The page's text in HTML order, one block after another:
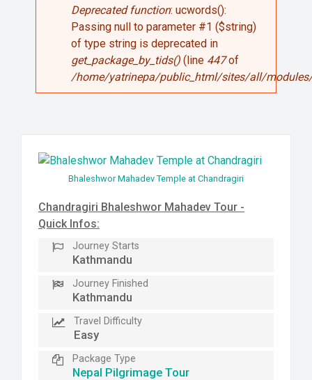
Error message
Deprecated function: ucwords():
Passing null to parameter #1 ($string)
of type string is deprecated in
get_package_by_tids() (line 447of
/home/yatrinepa/public_html/sites/all/
Bhaleshwor Mahadev Temple at Chandragiri
Chandragiri Bhaleshwor Mahadev Tour -
Quick Infos:
Journey Starts
Kathmandu
Journey Finished
Kathmandu
Travel Difficulty
Easy
Package Type
Nepal Pilgrimage Tour